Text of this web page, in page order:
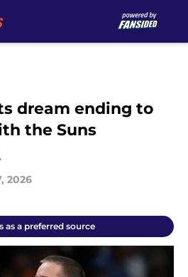
dream ending to
the Suns
2026
as a preferred source